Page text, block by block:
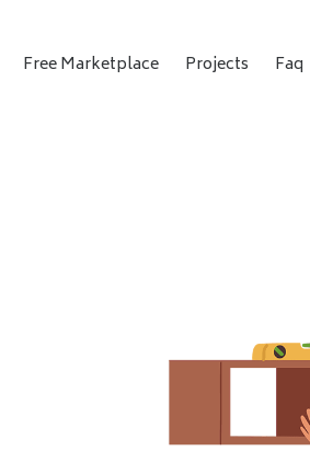
Free Marketplace Projects Faq